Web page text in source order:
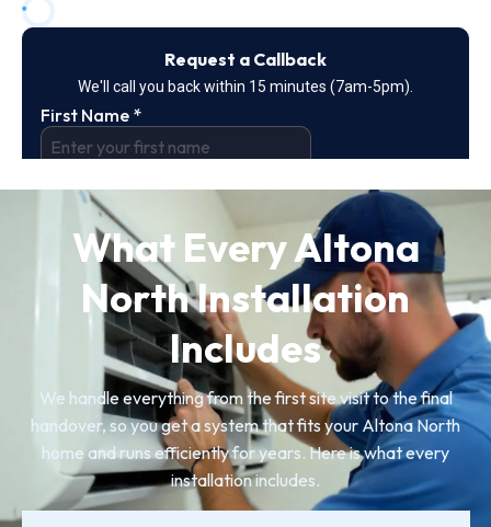
What Every Altona
North Installation
Includes
We handle everything from the first site visit to the final
handover, so you get a system that fits your Altona North
home and runs efficiently for years. Here is what every
installation includes.